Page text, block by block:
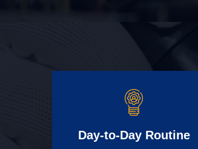
Day-to-Day Routine